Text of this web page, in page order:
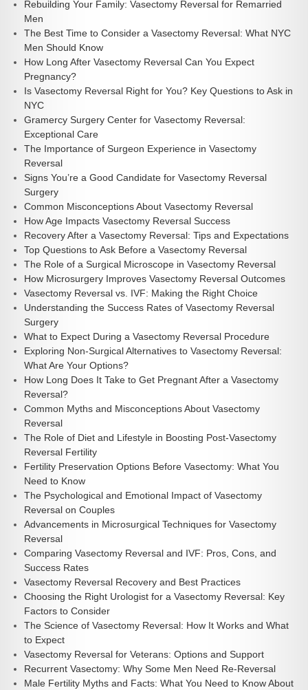
Rebuilding Your Family: Vasectomy Reversal for Remarried
Men
The Best Time to Consider a Vasectomy Reversal: What NYC
Men Should Know
How Long After Vasectomy Reversal Can You Expect
Pregnancy?
Is Vasectomy Reversal Right for You? Key Questions to Ask in
NYC
Gramercy Surgery Center for Vasectomy Reversal:
Exceptional Care
The Importance of Surgeon Experience in Vasectomy
Reversal
Signs You’re a Good Candidate for Vasectomy Reversal
Surgery
Common Misconceptions About Vasectomy Reversal
How Age Impacts Vasectomy Reversal Success
Recovery After a Vasectomy Reversal: Tips and Expectations
Top Questions to Ask Before a Vasectomy Reversal
The Role of a Surgical Microscope in Vasectomy Reversal
How Microsurgery Improves Vasectomy Reversal Outcomes
Vasectomy Reversal vs. IVF: Making the Right Choice
Understanding the Success Rates of Vasectomy Reversal
Surgery
What to Expect During a Vasectomy Reversal Procedure
Exploring Non-Surgical Alternatives to Vasectomy Reversal:
What Are Your Options?
How Long Does It Take to Get Pregnant After a Vasectomy
Reversal?
Common Myths and Misconceptions About Vasectomy
Reversal
The Role of Diet and Lifestyle in Boosting Post-Vasectomy
Reversal Fertility
Fertility Preservation Options Before Vasectomy: What You
Need to Know
The Psychological and Emotional Impact of Vasectomy
Reversal on Couples
Advancements in Microsurgical Techniques for Vasectomy
Reversal
Comparing Vasectomy Reversal and IVF: Pros, Cons, and
Success Rates
Vasectomy Reversal Recovery and Best Practices
Choosing the Right Urologist for a Vasectomy Reversal: Key
Factors to Consider
The Science of Vasectomy Reversal: How It Works and What
to Expect
Vasectomy Reversal for Veterans: Options and Support
Recurrent Vasectomy: Why Some Men Need Re-Reversal
Male Fertility Myths and Facts: What You Need to Know About